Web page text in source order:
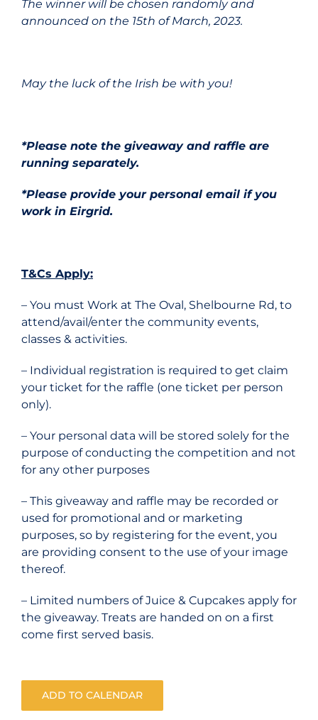
The winner will be chosen randomly and
announced on the 15th of March, 2023.
May the luck of the Irish be with you!
*Please note the giveaway and raffle are
running separately.
*Please provide your personal email if you
work in Eirgrid.
T&Cs Apply:
– You must Work at The Oval, Shelbourne Rd, to
attend/avail/enter the community events,
classes & activities.
– Individual registration is required to get claim
your ticket for the raffle (one ticket per person
only).
– Your personal data will be stored solely for the
purpose of conducting the competition and not
for any other purposes
– This giveaway and raffle may be recorded or
used for promotional and or marketing
purposes, so by registering for the event, you
are providing consent to the use of your image
thereof.
– Limited numbers of Juice & Cupcakes apply for
the giveaway. Treats are handed on on a first
come first served basis.
ADD TO CALENDAR